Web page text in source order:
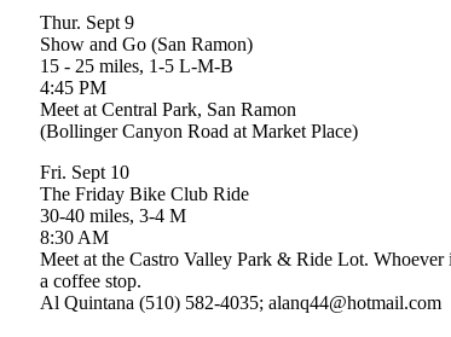
Thur. Sept 9
Show and Go (San Ramon)
15 - 25 miles, 1-5 L-M-B
4:45 PM
Meet at Central Park, San Ramon
(Bollinger Canyon Road at Market Place)
Fri. Sept 10
The Friday Bike Club Ride
30-40 miles, 3-4 M
8:30 AM
Meet at the Castro Valley Park & Ride Lot.
a coffee stop.
Al Quintana (510) 582-4035; alanq44@hotmail.com